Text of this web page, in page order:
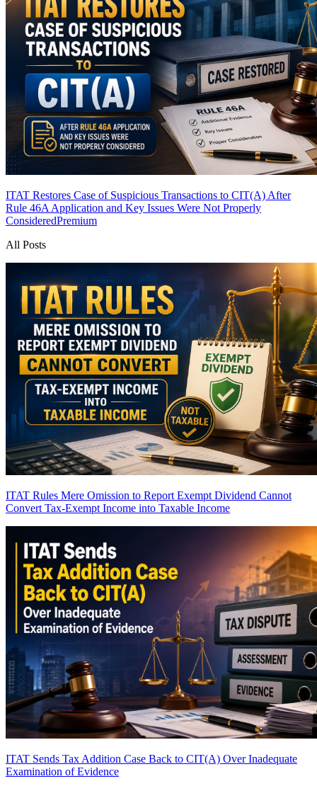
ITAT Restores Case of Suspicious Transactions to CIT(A) After
Rule 46A Application and Key Issues Were Not Properly
ConsideredPremium
All Posts
ITAT Rules Mere Omission to Report Exempt Dividend Cannot
Convert Tax-Exempt Income into Taxable Income
ITAT Sends Tax Addition Case Back to CIT(A) Over Inadequate
Examination of Evidence